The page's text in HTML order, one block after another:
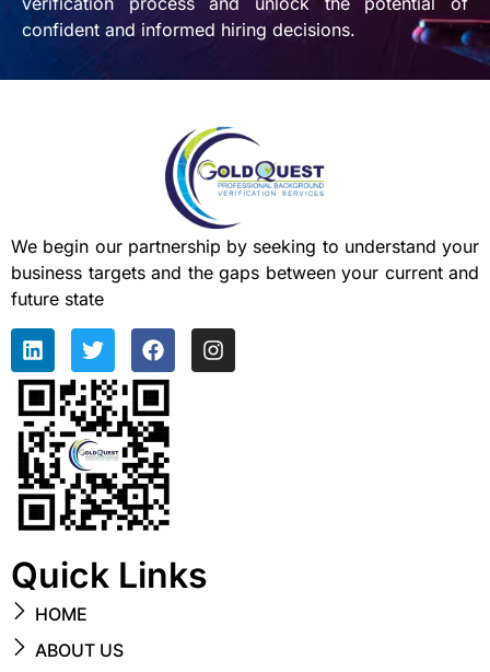
confident and informed hiring decisions.
We begin our partnership by seeking to understand your
business targets and the gaps between your current and
future state
Quick Links
HOME
ABOUT US